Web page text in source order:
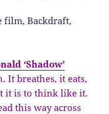
film, Backdraft,
‘Shadow’
It breathes, it eats,
it is to think like it.
this way across